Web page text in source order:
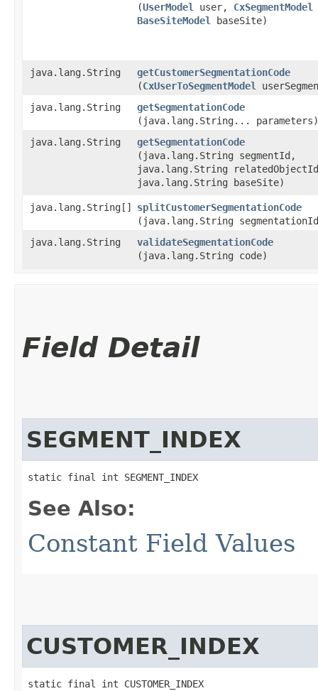
(UserModel user, CxSegmentModel
BaseSiteModel
baseSite)
java.lang.String getCustomerSegmentationCode
(CxUserToSegmentModel
java.lang.String
getSegmentationCode
(java.lang.String... parameters)
java.lang.String
getSegmentationCode
(java.lang.String segmentId,
java.lang.String
java.lang.String baseSite)
java.lang.String[] splitCustomerSegmentationCode
(java.lang.String
java.lang.String
validateSegmentationCode
(java.lang.String code)
Field Detail
SEGMENT_INDEX
static final int SEGMENT_INDEX
See Also:
Constant Field Values
CUSTOMER_INDEX
static final int CUSTOMER_INDEX